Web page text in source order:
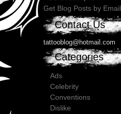
Get Blog Posts by Email
Contact Us
tattooblog@hotmail.com
Categories
Ads
Celebrity
Conventions
Dislike